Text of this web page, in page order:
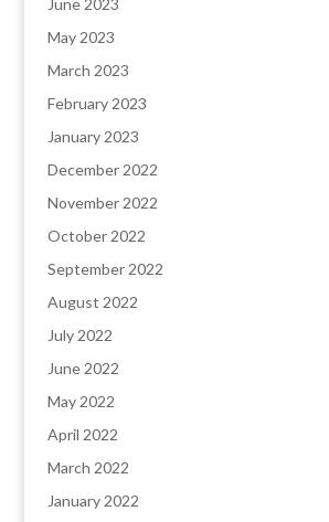
June 2023
May 2023
March 2023
February 2023
January 2023
December 2022
November 2022
October 2022
September 2022
August 2022
July 2022
June 2022
May 2022
April 2022
March 2022
January 2022